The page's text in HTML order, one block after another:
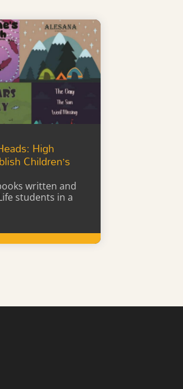
High
Children’s
written and
students in a